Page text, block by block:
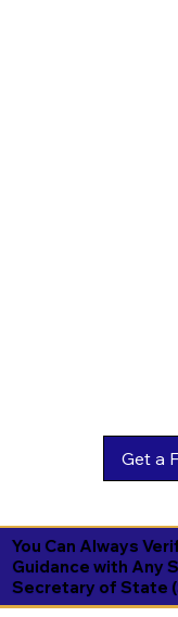
You Can Always
Guidance with Any
Secretary of State